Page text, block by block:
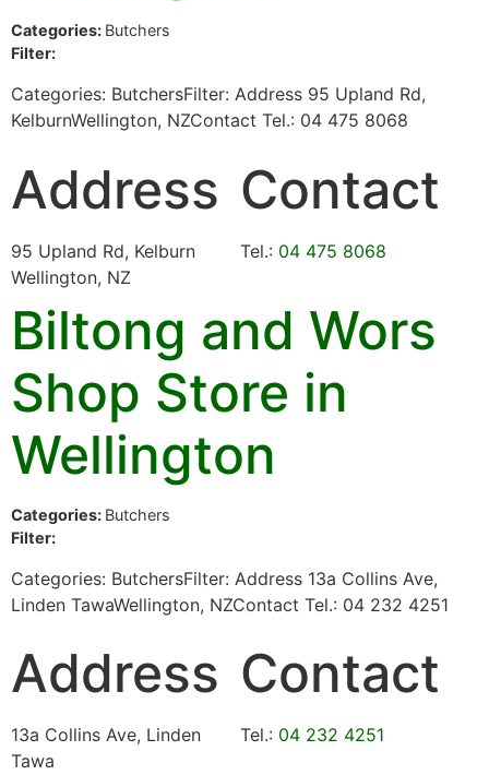
Categories: Butchers
Filter:
Categories: ButchersFilter: Address 95 Upland Rd,
KelburnWellington, NZContact Tel.: 04 475 8068
Address
95 Upland Rd, Kelburn
Wellington, NZ
Contact
Tel.: 04 475 8068
Biltong and Wors
Shop Store in
Wellington
Categories: Butchers
Filter:
Categories: ButchersFilter: Address 13a Collins Ave,
Linden TawaWellington, NZContact Tel.: 04 232 4251
Address
13a Collins Ave, Linden
Tawa
Contact
Tel.: 04 232 4251